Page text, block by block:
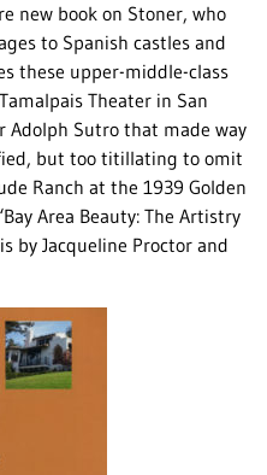
new book on Stoner, who
to Spanish castles and
these upper-middle-class
Theater in San
Adolph Sutro that made way
but too titillating to omit
Ranch at the 1939 Golden
Area Beauty: The Artistry
by Jacqueline Proctor and